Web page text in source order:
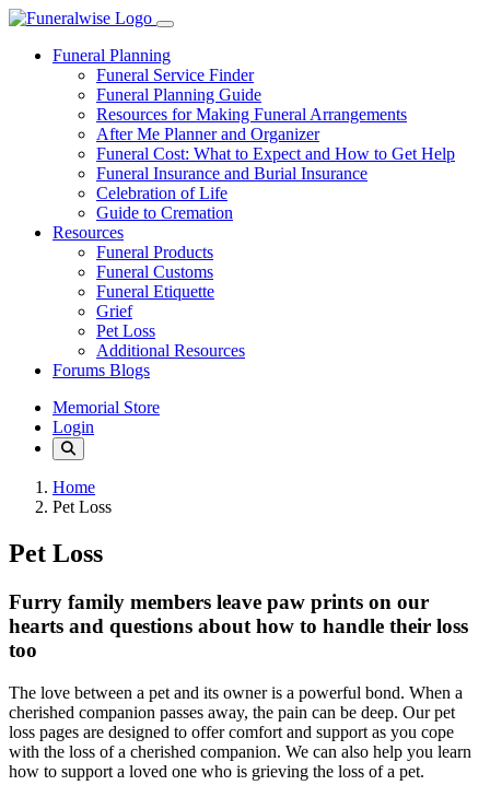
Funeral Planning
Funeral Service Finder
Funeral Planning Guide
Resources for Making Funeral Arrangements
After Me Planner and Organizer
Funeral Cost: What to Expect and How to Get Help
Funeral Insurance and Burial Insurance
Celebration of Life
Guide to Cremation
Resources
Funeral Products
Funeral Customs
Funeral Etiquette
Grief
Pet Loss
Additional Resources
Forums Blogs
Memorial Store
Login
Home
Pet Loss
Pet Loss
Furry family members leave paw prints on our
hearts and questions about how to handle their loss
too
The love between a pet and its owner is a powerful bond. When a
cherished companion passes away, the pain can be deep. Our pet
loss pages are designed to offer comfort and support as you cope
with the loss of a cherished companion. We can also help you learn
how to support a loved one who is grieving the loss of a pet.